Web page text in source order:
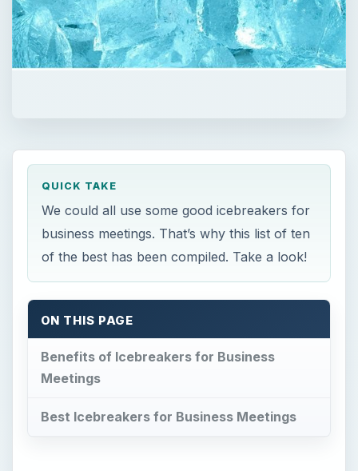
QUICK TAKE
We could all use some good icebreakers for
business meetings. That’s why this list of ten
of the best has been compiled. Take a look!
ON THIS PAGE
Benefits of Icebreakers for Business
Meetings
Best Icebreakers for Business Meetings